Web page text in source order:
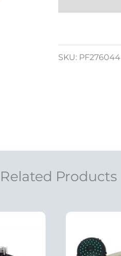
SKU: PF276044
Related Products